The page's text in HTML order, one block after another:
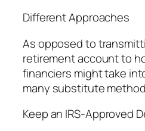
Different Approaches
As opposed to
retirement account to
financiers might take
many substitute
Keep an IRS-Approved